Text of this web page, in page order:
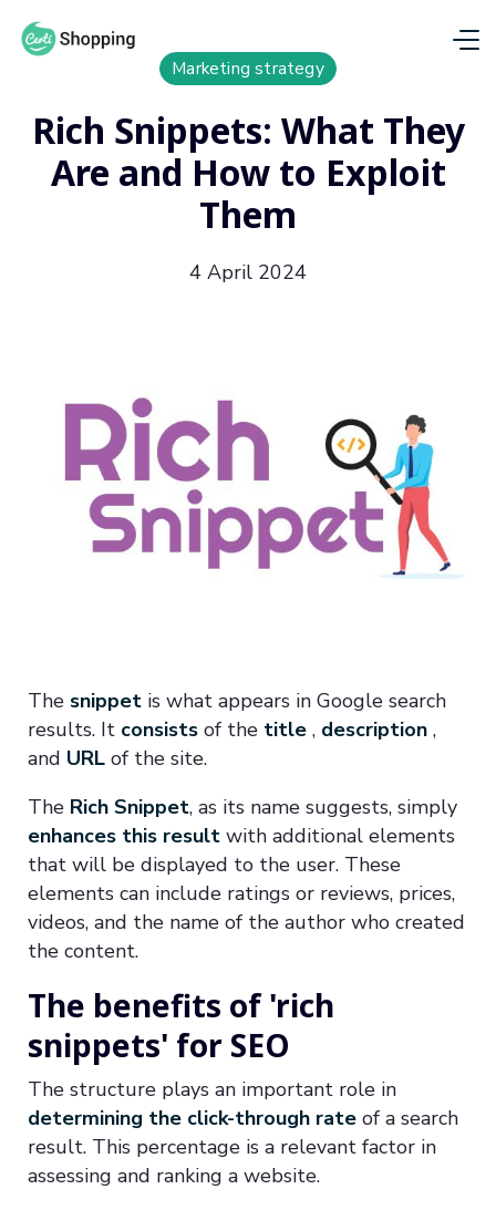
Marketing strategy
Rich Snippets: What They
Are and How to Exploit
Them
4 April 2024
The snippet is what appears in Google search
results. It consists of the title , description ,
and URL of the site.
The Rich Snippet, as its name suggests, simply
enhances this result with additional elements
that will be displayed to the user. These
elements can include ratings or reviews, prices,
videos, and the name of the author who created
the content.
The benefits of 'rich
snippets' for SEO
The structure plays an important role in
determining the click-through rate of a search
result. This percentage is a relevant factor in
assessing and ranking a website.